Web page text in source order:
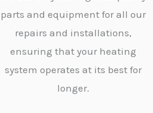
parts and equipment for all our
repairs and installations,
ensuring that your heating
system operates at its best for
longer.